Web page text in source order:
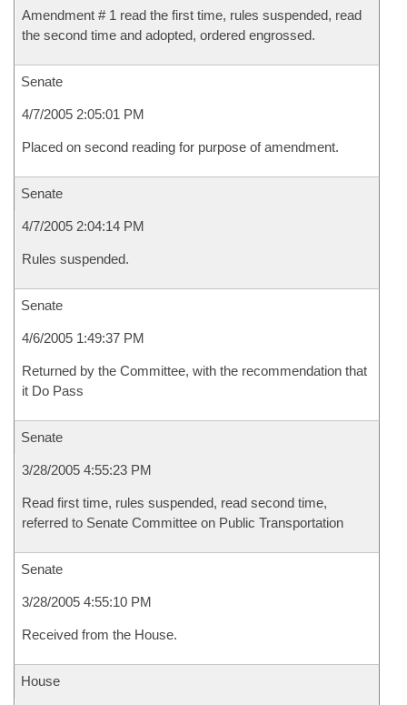
Amendment # 1 read the first time, rules suspended, read
the second time and adopted, ordered engrossed.
Senate
4/7/2005 2:05:01 PM
Placed on second reading for purpose of amendment.
Senate
4/7/2005 2:04:14 PM
Rules suspended.
Senate
4/6/2005 1:49:37 PM
Returned by the Committee, with the recommendation that
it Do Pass
Senate
3/28/2005 4:55:23 PM
Read first time, rules suspended, read second time,
referred to Senate Committee on Public Transportation
Senate
3/28/2005 4:55:10 PM
Received from the House.
House